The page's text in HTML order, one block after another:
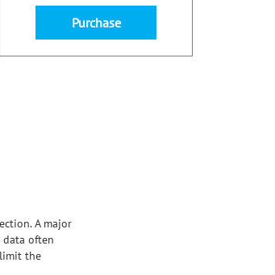
Purchase
A major
data often
the
landmark